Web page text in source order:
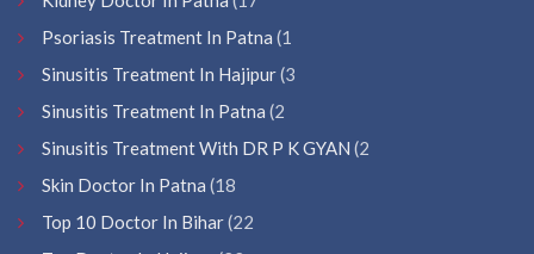
Psoriasis Treatment In Patna (1
Sinusitis Treatment In Hajipur(3
Sinusitis Treatment In Patna (2
Sinusitis Treatment With DR P K GYAN (2
Skin Doctor In Patna (18
Top 10 Doctor In Bihar(22